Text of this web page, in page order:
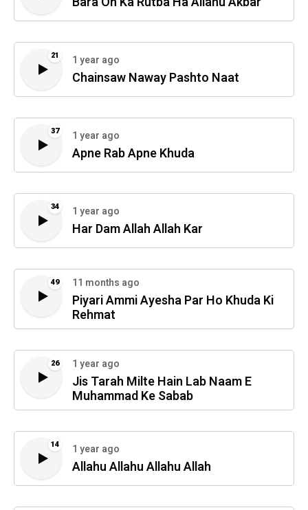
21 1 year ago
Chainsaw Naway Pashto Naat
37 1 year ago
Apne Rab Apne Khuda
34 1 year ago
Har Dam Allah Allah Kar
49 11 months ago
Piyari Ammi Ayesha Par Ho Khuda Ki
Rehmat
26 1 year ago
Jis Tarah Milte Hain Lab Naam E
Muhammad Ke Sabab
14 1 year ago
Allahu Allahu Allahu Allah